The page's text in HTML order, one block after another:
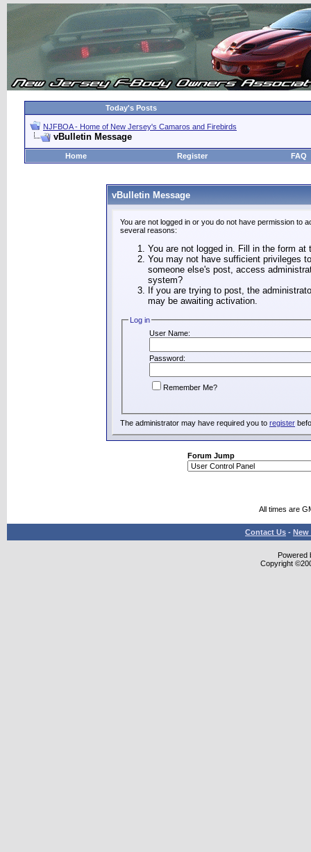
Today's Posts
NJFBOA - Home of New Jersey's Camaros and Firebirds
vBulletin Message
Home Register FAQ
vBulletin Message
You are not logged in or you do not have permission to
several reasons:
You are not logged in. Fill in the form
You may not have sufficient privileges
someone else's post, access
system?
If you are trying to post, the
may be awaiting activation.
Log in
User Name:
Password:
Remember Me?
The administrator may have required you to register
Forum Jump
All times are
Contact Us - New
Powered
Copyright